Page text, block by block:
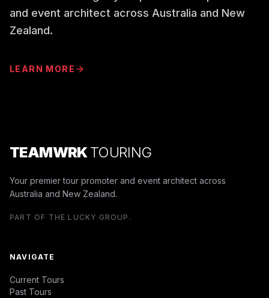
and event architect across Australia and New
Zealand.
LEARN MORE
TEAMWRKTOURING
Your premier tour promoter and event architect across
Australia and New Zealand.
PART OF THE LUCKY GROUP.
NAVIGATE
Current Tours
Past Tours